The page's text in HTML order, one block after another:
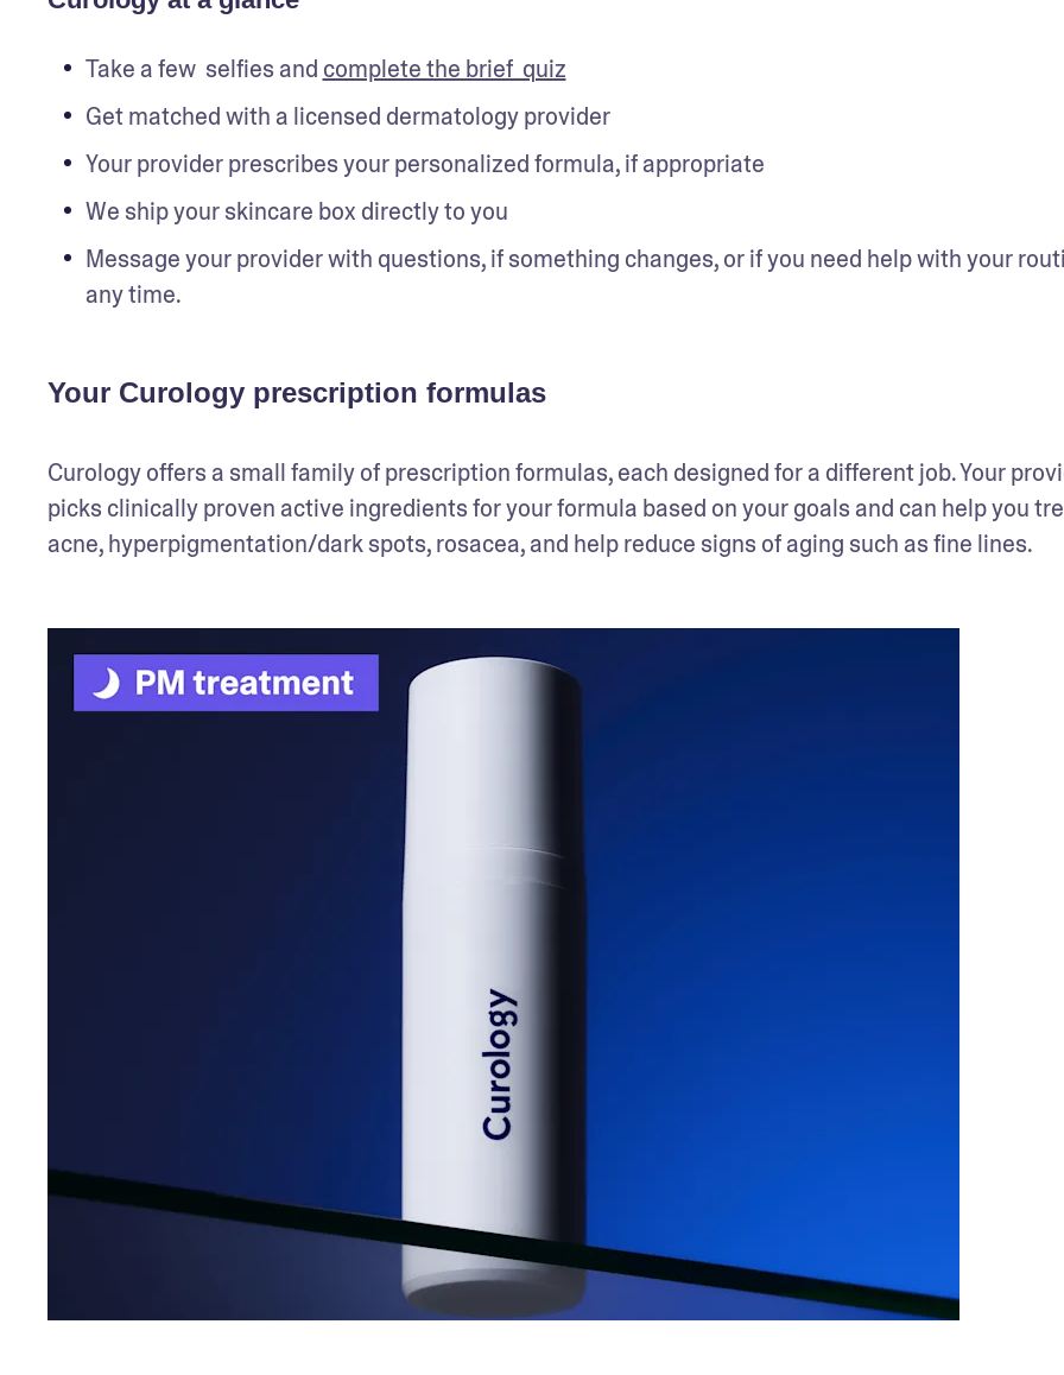
Take a few  selfies and complete the brief  quiz
Get matched with a licensed dermatology provider
Your provider prescribes your personalized formula, if appropriate
We ship your skincare box directly to you
Message your provider with questions, if something changes, or if you need help with your
any time.
Your Curology prescription formulas
Curology offers a small family of prescription formulas, each designed for a different job. Your
picks clinically proven active ingredients for your formula based on your goals and can help you
acne, hyperpigmentation/dark spots, rosacea, and help reduce signs of aging such as fine lines.